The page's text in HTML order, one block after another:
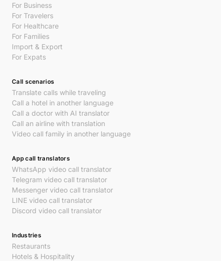
For Business
For Travelers
For Healthcare
For Families
Import & Export
For Expats
Call scenarios
Translate calls while traveling
Call a hotel in another language
Call a doctor with AI translator
Call an airline with translation
Video call family in another language
App call translators
WhatsApp video call translator
Telegram video call translator
Messenger video call translator
LINE video call translator
Discord video call translator
Industries
Restaurants
Hotels & Hospitality